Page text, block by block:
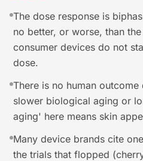
The dose response is
no better, or worse, than
consumer devices do not
dose.
There is no human
slower biological aging or
aging' here means skin
Many device brands cite
the trials that flopped